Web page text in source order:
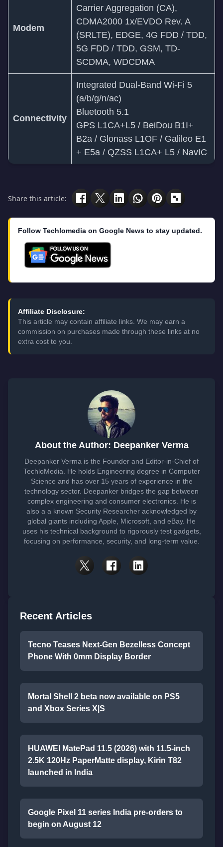
Modem
Carrier Aggregation (CA),
CDMA2000 1x/EVDO Rev. A
(SRLTE), EDGE, 4G FDD / TDD,
5G FDD / TDD, GSM, TD-
SCDMA, WDCDMA
Connectivity
Integrated Dual-Band Wi-Fi 5
(a/b/g/n/ac)
Bluetooth 5.1
GPS L1CA+L5 / BeiDou B1I+
B2a / Glonass L1OF / Galileo E1
+ E5a / QZSS L1CA+ L5 / NavIC
Share this article:
Follow Techlomedia on Google News to stay updated.
Affiliate Disclosure:
This article may contain affiliate links. We may earn a
commission on purchases made through these links at no
extra cost to you.
About the Author: Deepanker Verma
Deepanker Verma is the Founder and Editor-in-Chief of
TechloMedia. He holds Engineering degree in Computer
Science and has over 15 years of experience in the
technology sector. Deepanker bridges the gap between
complex engineering and consumer electronics. He is
also a a known Security Researcher acknowledged by
global giants including Apple, Microsoft, and eBay. He
uses his technical background to rigorously test gadgets,
focusing on performance, security, and long-term value.
Recent Articles
Tecno Teases Next-Gen Bezelless Concept
Phone With 0mm Display Border
Mortal Shell 2 beta now available on PS5
and Xbox Series X|S
HUAWEI MatePad 11.5 (2026) with 11.5-inch
2.5K 120Hz PaperMatte display, Kirin T82
launched in India
Google Pixel 11 series India pre-orders to
begin on August 12